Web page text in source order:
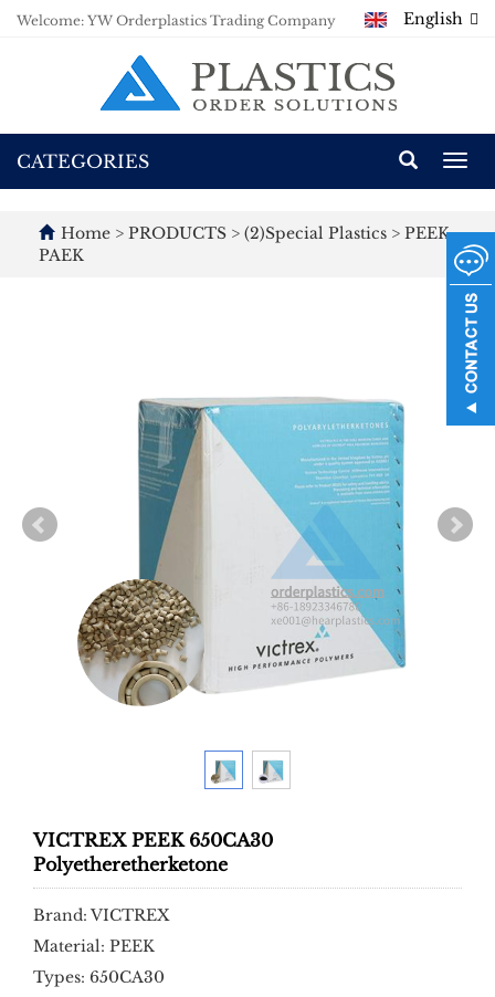
Welcome: YW Orderplastics Trading Company English
CATEGORIES
Home > PRODUCTS > (2)Special Plastics > PEEK
PAEK
VICTREX PEEK 650CA30
Polyetheretherketone
Brand: VICTREX
Material: PEEK
Types: 650CA30